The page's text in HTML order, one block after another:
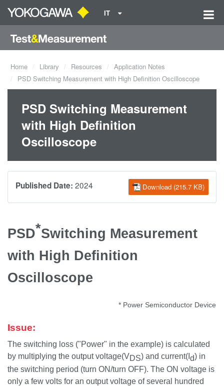
IT
Home Library Resources
Application Notes
PSD Switching Measurement with High Definition Oscilloscope
PSD Switching Measurement
with High Definition
Oscilloscope
Download (215.7 KB)
Published Date: 2024
PSD*Switching Measurement
with High Definition
Oscilloscope
* Power Semiconductor Device
Issue:
The switching loss ("Power" in the example) is calculated
by multiplying the output voltage(VDS) and current(I d) in
the switching period (turn ON/turn OFF). The ON voltage is
only a few volts for an output voltage of several hundred